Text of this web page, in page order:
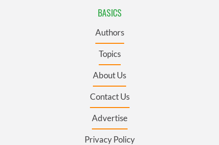
BASICS
Authors
Topics
About Us
Contact Us
Advertise
Privacy Policy